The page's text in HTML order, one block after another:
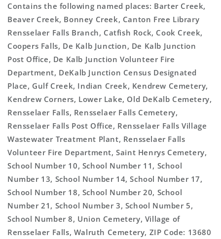
Contains the following named places: Barter Creek,
Beaver Creek, Bonney Creek, Canton Free Library
Rensselaer Falls Branch, Catfish Rock, Cook Creek,
Coopers Falls, De Kalb Junction, De Kalb Junction
Post Office, De Kalb Junction Volunteer Fire
Department, DeKalb Junction Census Designated
Place, Gulf Creek, Indian Creek, Kendrew Cemetery,
Kendrew Corners, Lower Lake, Old DeKalb Cemetery,
Rensselaer Falls, Rensselaer Falls Cemetery,
Rensselaer Falls Post Office, Rensselaer Falls Village
Wastewater Treatment Plant, Rensselaer Falls
Volunteer Fire Department, Saint Henrys Cemetery,
School Number 10, School Number 11, School
Number 13, School Number 14, School Number 17,
School Number 18, School Number 20, School
Number 21, School Number 3, School Number 5,
School Number 8, Union Cemetery, Village of
Rensselaer Falls, Walruth Cemetery, ZIP Code: 13680